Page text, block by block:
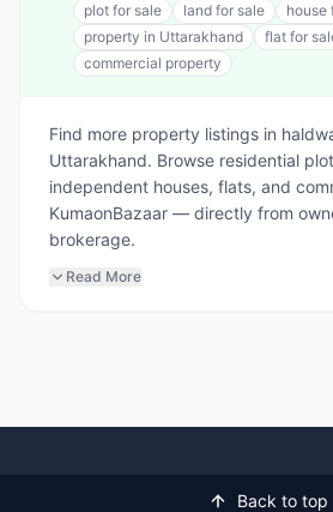
plot for sale land for sale
house
property in Uttarakhand
flat for
commercial property
Find more property listings in
Uttarakhand. Browse residential
independent houses, flats, and
KumaonBazaar — directly from
brokerage.
Read More
Back to top